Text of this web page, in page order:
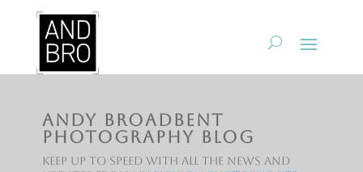
Andy Broadbent
Photography Blog
Keep up to speed with all the news and